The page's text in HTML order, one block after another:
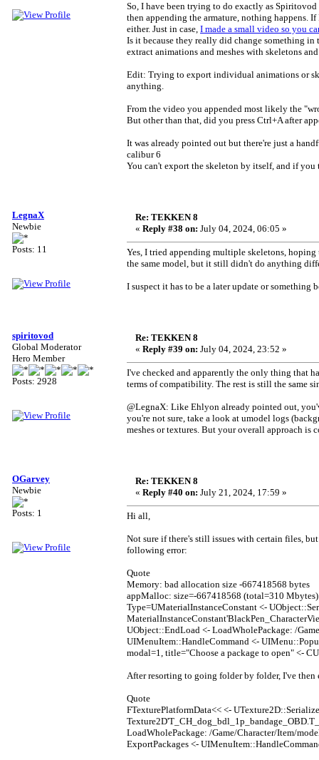
So, I have been trying to do exactly as
then appending the armature, nothing happens.
either. Just in case, I made a small video so you
Is it because they really did change something
extract animations and meshes with skeletons
Edit: Trying to export individual animations or
anything.
From the video you appended most likely the
But other than that, did you press Ctrl+A after
It was already pointed out but there're just a
calibur 6
You can't export the skeleton by itself, and if
LegnaX
Newbie
Posts: 11
Re: TEKKEN 8
« Reply #38 on: July 04, 2024, 06:05 »
Yes, I tried appending multiple skeletons,
the same model, but it still didn't do anything
I suspect it has to be a later update or something
spiritovod
Global Moderator
Hero Member
Posts: 2928
Re: TEKKEN 8
« Reply #39 on: July 04, 2024, 23:52 »
I've checked and apparently the only thing that
terms of compatibility. The rest is still the same
@LegnaX: Like Ehlyon already pointed out,
you're not sure, take a look at umodel logs
meshes or textures. But your overall approach is
OGarvey
Newbie
Posts: 1
Re: TEKKEN 8
« Reply #40 on: July 21, 2024, 17:59 »
Hi all,
Not sure if there's still issues with certain files,
following error:
Quote
Memory: bad allocation size -667418568 bytes
appMalloc: size=-667418568 (total=310
Type=UMaterialInstanceConstant <-
UObject::EndLoad <- LoadWholePackage: /
UIMenuItem::HandleCommand <-
modal=1, title="Choose a package to open" <-
After resorting to going folder by folder, I've then
Quote
FTexturePlatformData<< <-
LoadWholePackage: /Game/Character/Item/
ExportPackages <-